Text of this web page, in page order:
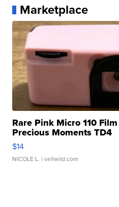
Marketplace
Rare Pink Micro 110
Precious Moments TD4
$14
NICOLE L. | sellwild.com